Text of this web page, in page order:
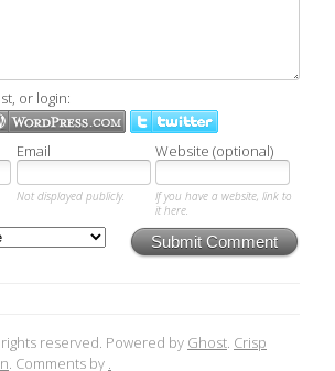
or login:
Email Website (optional)
Not displayed publicly.
If you have a website, link to
it here.
Submit Comment
reserved. Powered by Ghost. Crisp
. Comments by .